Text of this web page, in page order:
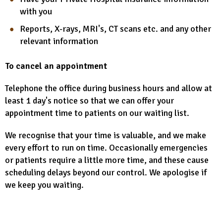
with you
Reports, X-rays, MRI's, CT scans etc. and any other
relevant information
To cancel an appointment
Telephone the office during business hours and allow at
least 1 day's notice so that we can offer your
appointment time to patients on our waiting list.
We recognise that your time is valuable, and we make
every effort to run on time. Occasionally emergencies
or patients require a little more time, and these cause
scheduling delays beyond our control. We apologise if
we keep you waiting.